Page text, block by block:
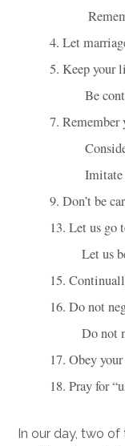
4. Let
5. Keep your
7. Remember
9. Don’t be
13. Let us go
15.
16. Do not
17. Obey
18. Pray for
In our day, two